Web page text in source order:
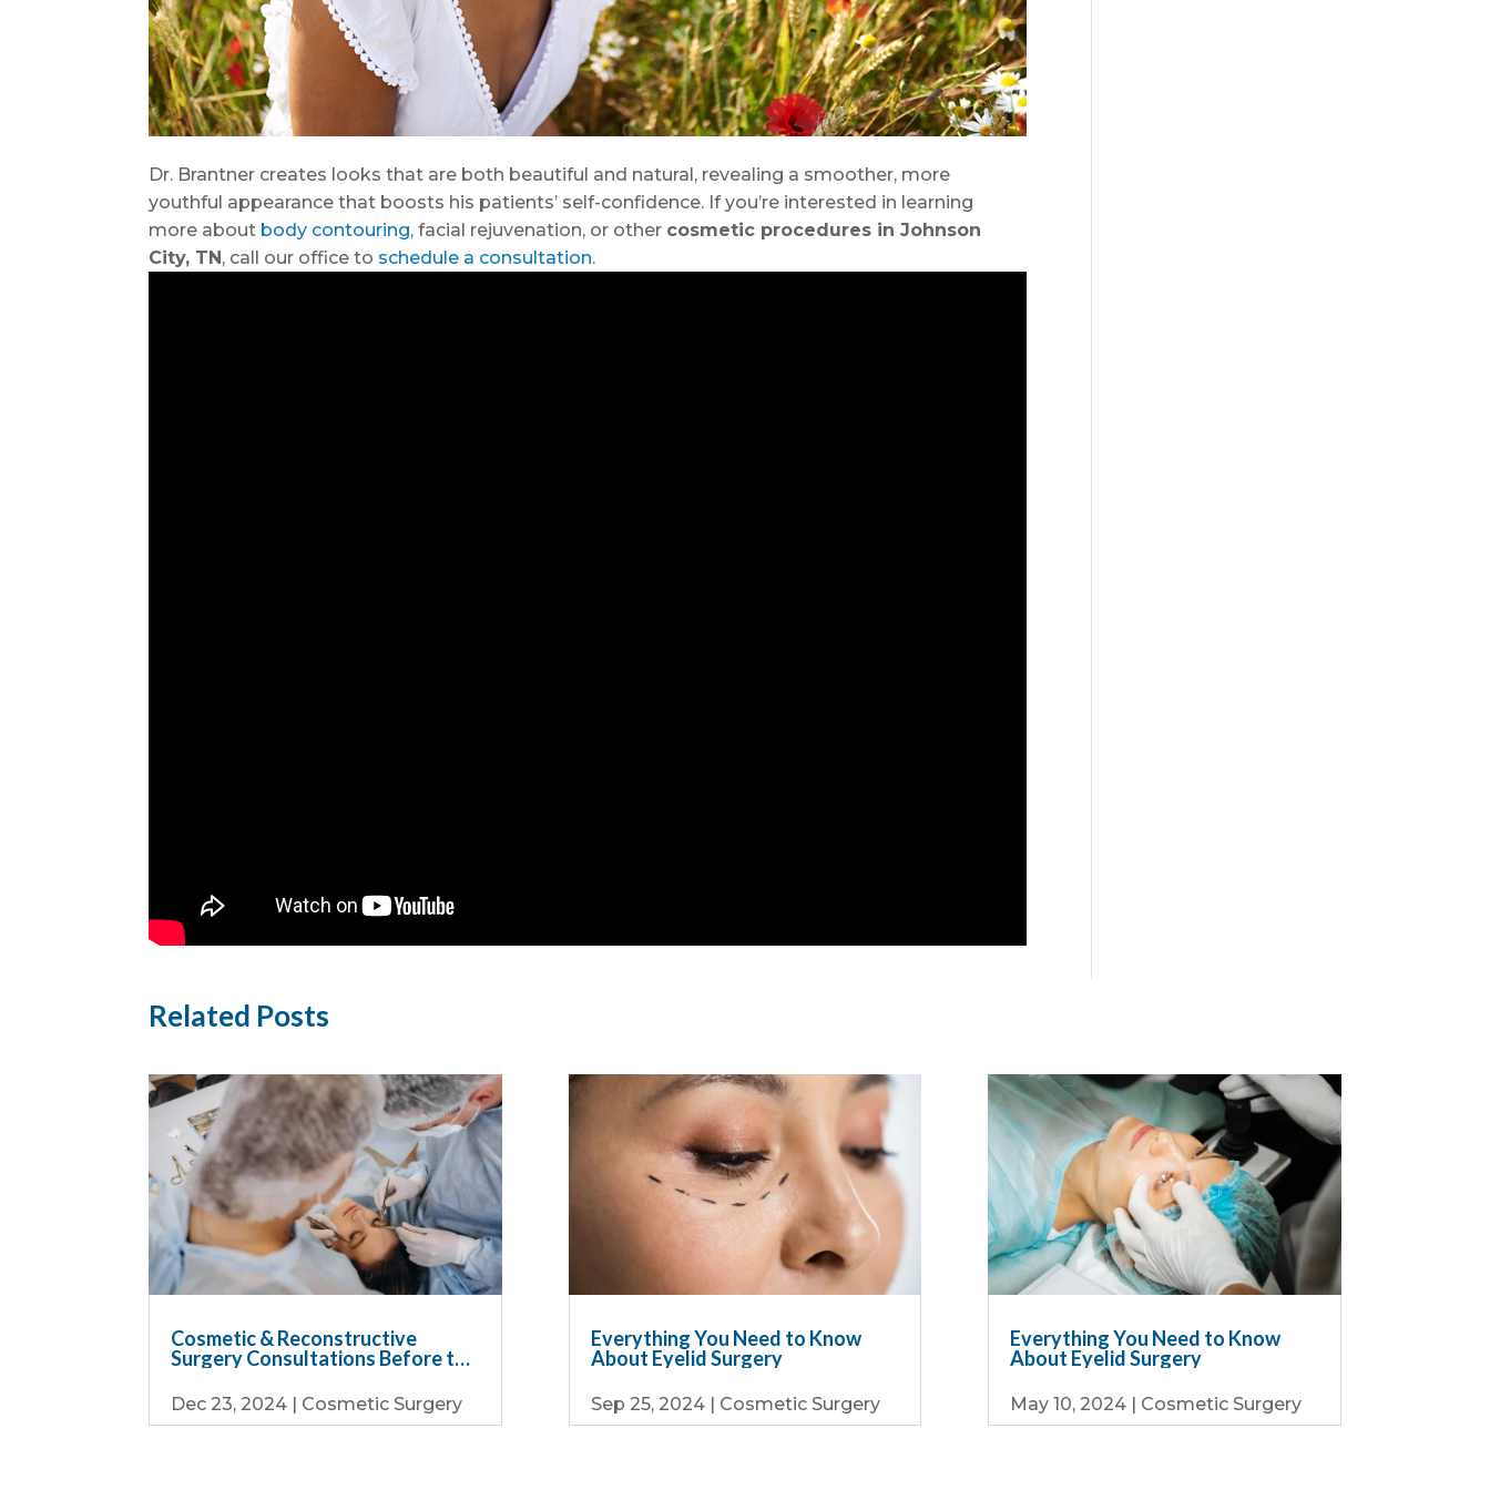
Dr. Brantner creates looks that are both beautiful and natural, revealing a smoother, more
youthful appearance that boosts his patients’ self-confidence. If you’re interested in learning
more about body contouring, facial rejuvenation, or other cosmetic procedures in Johnson
City, TN, call our office to schedule a consultation.
Related Posts
Cosmetic & Reconstructive
Surgery Consultations Before the
Dec 23, 2024 | Cosmetic Surgery
Everything You Need to Know
About Eyelid Surgery
Sep 25, 2024| Cosmetic Surgery
Everything You Need to Know
About Eyelid Surgery
May 10, 2024| Cosmetic Surgery